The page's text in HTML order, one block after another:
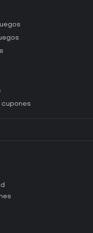
cupones
Key de Steam?
Key de Epic Games?
Key de GOG?
Key de Ubisoft Connect?